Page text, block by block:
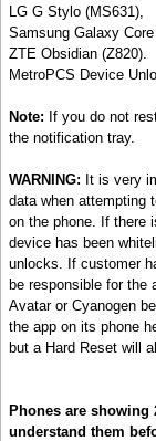
LG G Stylo (MS631),
Samsung Galaxy
ZTE Obsidian (Z820).
MetroPCS Device
Note: If you do not
the notification tray.
WARNING: It is very
data when attempting
on the phone. If there
device has been
unlocks. If customer
be responsible for the
Avatar or Cyanogen
the app on its phone
but a Hard Reset will
Phones are showing
understand them